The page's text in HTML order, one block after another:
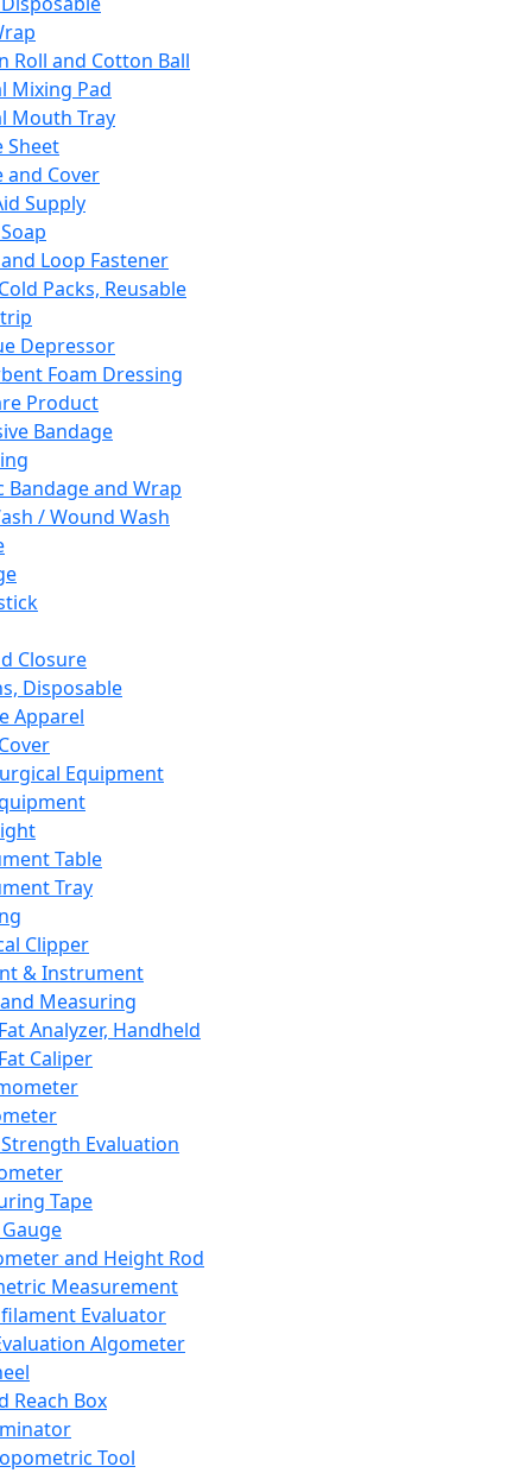
Roll and Cotton Ball
Mixing Pad
Mouth Tray
Sheet
and Cover
Supply
Loop Fastener
Packs, Reusable
Depressor
Foam Dressing
Product
Bandage
Bandage and Wrap
/ Wound Wash
Closure
Disposable
Apparel
Equipment
Table
Tray
Clipper
& Instrument
Measuring
Analyzer, Handheld
Caliper
Evaluation
Tape
and Height Rod
Measurement
Evaluator
Algometer
Reach Box
Tool